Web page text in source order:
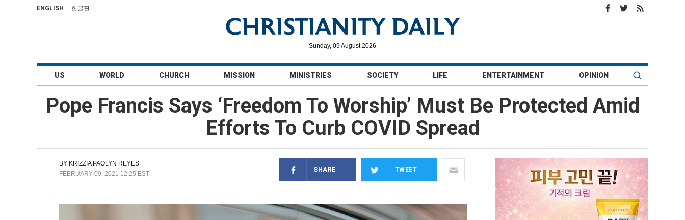
ENGLISH 한글판
Sunday, 09 August 2026
US WORLD CHURCH MISSION MINISTRIES SOCIETY LIFE ENTERTAINMENT OPINION
Pope Francis Says ‘Freedom To Worship’ Must Be Protected Amid
Efforts To Curb COVID Spread
BY KRIZZIA PAOLYN REYES
FEBRUARY 09, 2021 12:25 EST
SHARE TWEET